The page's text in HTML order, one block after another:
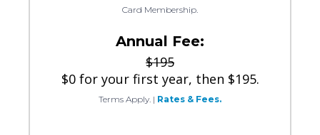
Card Membership.
Annual Fee:
$195
$0 for your first year, then $195.
Terms Apply. | Rates & Fees.